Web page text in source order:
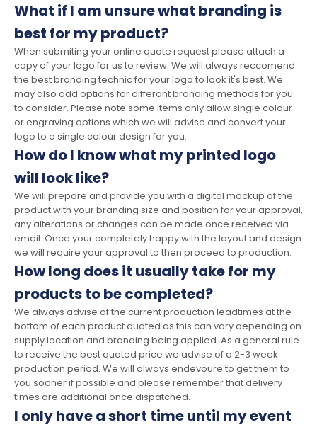
What if I am unsure what branding is
best for my product?
When submiting your online quote request please attach a
copy of your logo for us to review. We will always reccomend
the best branding technic for your logo to look it's best. We
may also add options for differant branding methods for you
to consider. Please note some items only allow single colour
or engraving options which we will advise and convert your
logo to a single colour design for you.
How do I know what my printed logo
will look like?
We will prepare and provide you with a digital mockup of the
product with your branding size and position for your approval,
any alterations or changes can be made once received via
email. Once your completely happy with the layout and design
we will require your approval to then proceed to production.
How long does it usually take for my
products to be completed?
We always advise of the current production leadtimes at the
bottom of each product quoted as this can vary depending on
supply location and branding being applied. As a general rule
to receive the best quoted price we advise of a 2-3 week
production period. We will always endevoure to get them to
you sooner if possible and please remember that delivery
times are additional once dispatched.
I only have a short time until my event